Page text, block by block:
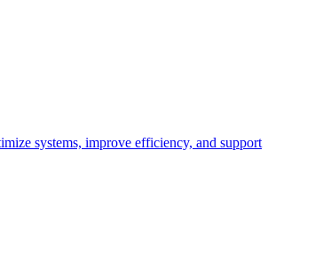
systems, improve efficiency, and support